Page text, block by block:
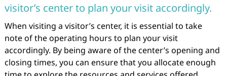
visitor’s center to plan your visit accordingly.
When visiting a visitor’s center, it is essential to take
note of the operating hours to plan your visit
accordingly. By being aware of the center’s opening and
closing times, you can ensure that you allocate enough